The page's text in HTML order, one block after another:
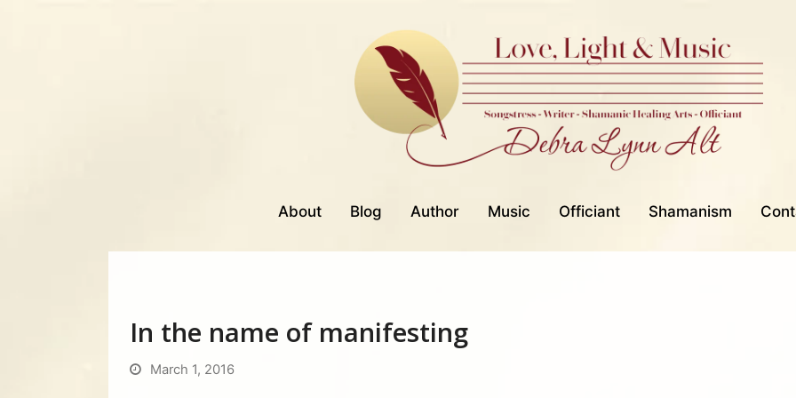
About Blog Author Music Officiant Shamanism
In the name of manifesting
March 1, 2016